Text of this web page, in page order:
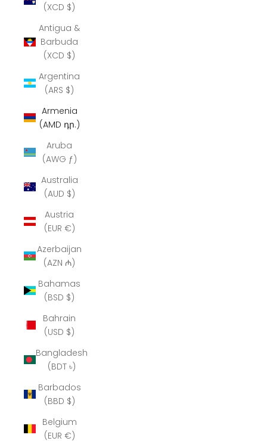
(XCD $)
Antigua &
Barbuda
(XCD $)
Argentina
(ARS $)
Armenia
(AMD դր.)
Aruba
(AWG ƒ)
Australia
(AUD $)
Austria
(EUR €)
Azerbaijan
(AZN ₼)
Bahamas
(BSD $)
Bahrain
(USD $)
Bangladesh
(BDT ৳)
Barbados
(BBD $)
Belgium
(EUR €)